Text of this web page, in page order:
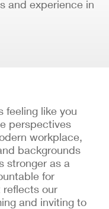
and experience in
feeling like you
perspectives
workplace,
backgrounds
stronger as a
for
our
and inviting to